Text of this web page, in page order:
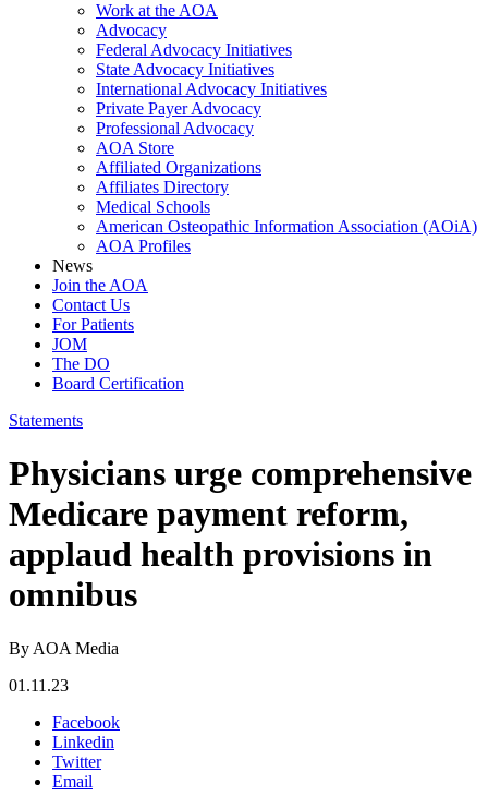
Work at the AOA
Advocacy
Federal Advocacy Initiatives
State Advocacy Initiatives
International Advocacy Initiatives
Private Payer Advocacy
Professional Advocacy
AOA Store
Affiliated Organizations
Affiliates Directory
Medical Schools
American Osteopathic Information Association (AOiA)
AOA Profiles
News
Join the AOA
Contact Us
For Patients
JOM
The DO
Board Certification
Statements
Physicians urge comprehensive
Medicare payment reform,
applaud health provisions in
omnibus
By AOA Media
01.11.23
Facebook
Linkedin
Twitter
Email